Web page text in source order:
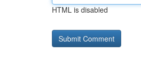
HTML is disabled